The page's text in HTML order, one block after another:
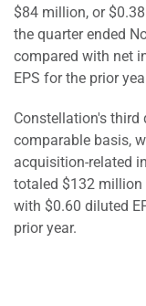
$84 million, or
the quarter ended
compared with net
EPS for the prior
Constellation's third
comparable basis,
acquisition-related
totaled $132 million
with $0.60 diluted
prior year.